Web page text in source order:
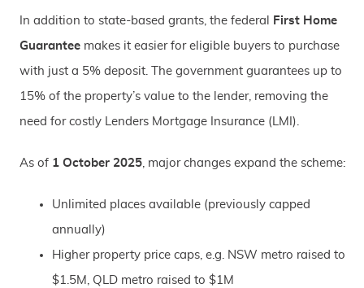
In addition to state-based grants, the federal First Home
Guarantee makes it easier for eligible buyers to purchase
with just a 5% deposit. The government guarantees up to
15% of the property’s value to the lender, removing the
need for costly Lenders Mortgage Insurance (LMI).
As of 1 October 2025, major changes expand the scheme:
Unlimited places available (previously capped
annually)
Higher property price caps, e.g. NSW metro raised to
$1.5M, QLD metro raised to $1M